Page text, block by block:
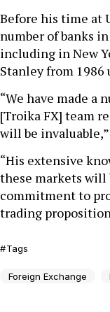
Before his time at
number of banks
including in New
Stanley from 1986
“We have made a
[Troika FX] team
will be invaluable,”
“His extensive
these markets
commitment to
trading
Tags
Foreign Exchange